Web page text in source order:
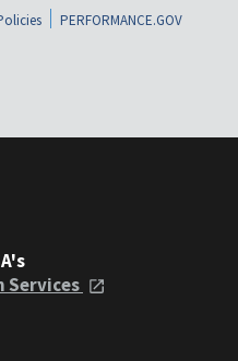
PERFORMANCE.GOV
Services